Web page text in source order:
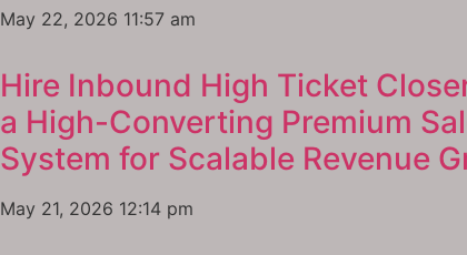
May 22, 2026 11:57 am
Hire Inbound High Ticket
a High-Converting Premium
System for Scalable Revenue
May 21, 2026 12:14 pm